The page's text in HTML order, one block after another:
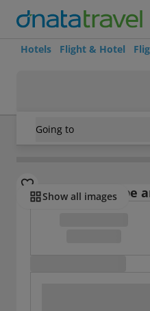
Hotels Flight & Hotel
Going to
Indonesia/Bali
Show all images
Select board type